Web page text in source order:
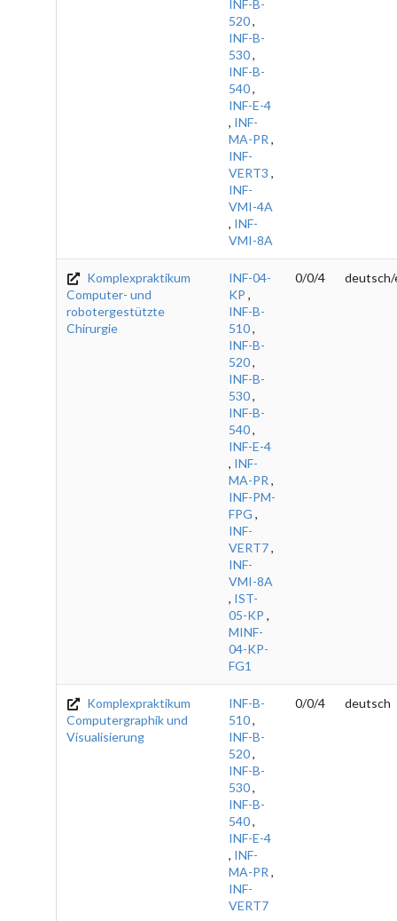
INF-B-
520,
INF-B-
530,
INF-B-
540,
INF-E-4
, INF-
MA-PR ,
INF-
VERT3 ,
INF-
VMI-4A
, INF-
VMI-8A
Komplexpraktikum
Computer- und
robotergestützte
Chirurgie
INF-04-
KP ,
INF-B-
510,
INF-B-
520,
INF-B-
530,
INF-B-
540,
INF-E-4
, INF-
MA-PR ,
INF-PM-
FPG ,
INF-
VERT7,
INF-
VMI-8A
, IST-
05-KP ,
MINF-
04-KP-
FG1
0/0/4 deutsch/
Komplexpraktikum
Computergraphik und
Visualisierung
INF-B-
510,
INF-B-
520,
INF-B-
530,
INF-B-
540,
INF-E-4
, INF-
MA-PR ,
INF-
VERT7
0/0/4 deutsch